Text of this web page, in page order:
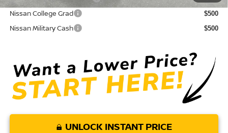
Nissan College Grad $500
Nissan Military Cash $500
UNLOCK INSTANT PRICE